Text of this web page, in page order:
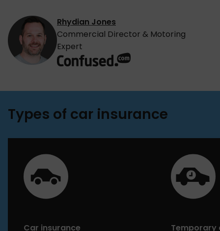
Rhydian Jones
Commercial Director & Motoring
Expert
Types of car insurance
Car insurance Temporary